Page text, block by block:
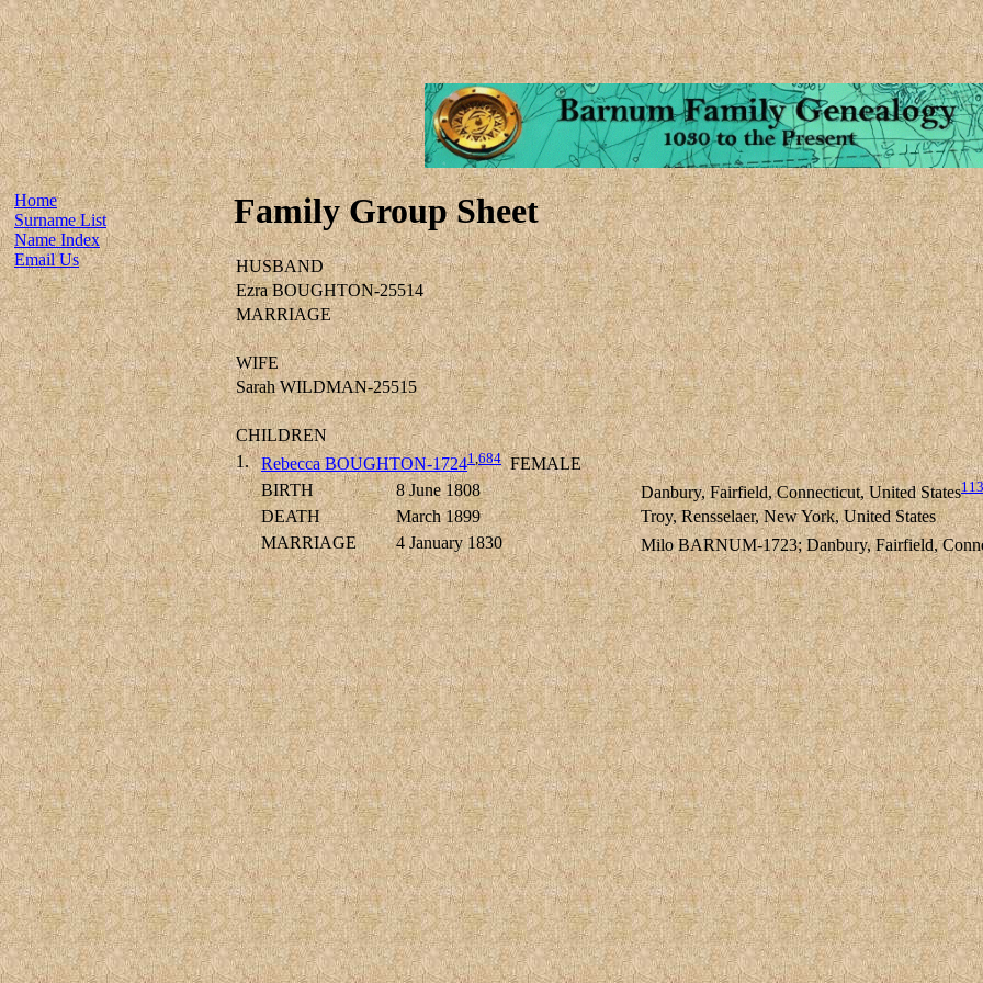
Home
Surname List
Name Index
Email Us
Family Group Sheet
HUSBAND
Ezra BOUGHTON-25514
MARRIAGE
WIFE
Sarah WILDMAN-25515
CHILDREN
1.
Rebecca BOUGHTON-17241,684FEMALE
BIRTH
8 June 1808 Danbury, Fairfield, Connecticut, United States113
DEATH March 1899
Troy, Rensselaer, New York, United States
MARRIAGE
4 January 1830 Milo BARNUM-1723; Danbury, Fairfield,